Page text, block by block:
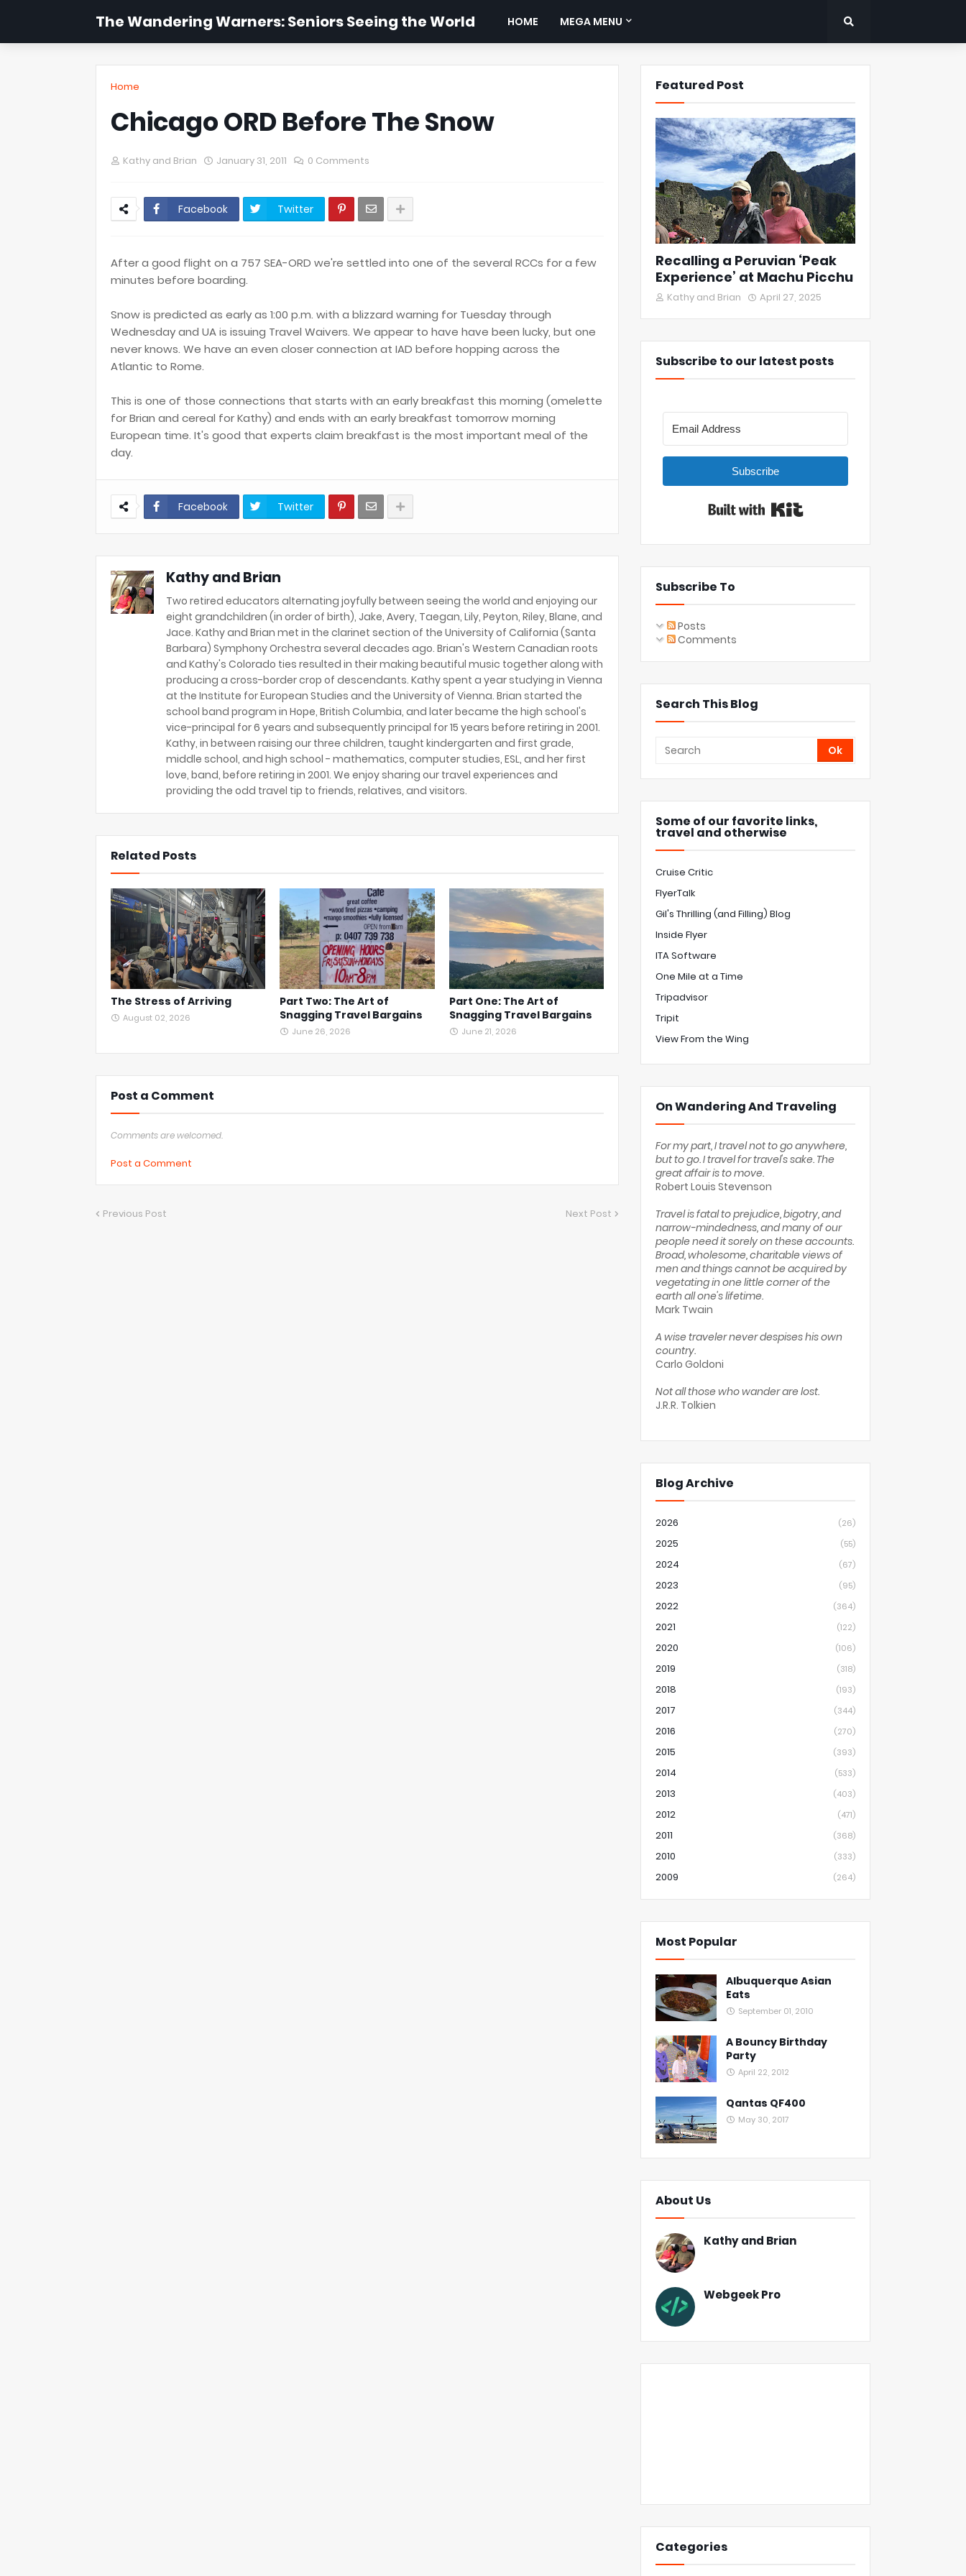
The Wandering Warners: Seniors Seeing the World HOME MEGA MENU
Home
Chicago ORD Before The Snow
Kathy and Brian January 31, 2011 0 Comments
Facebook Twitter
After a good flight on a 757 SEA-ORD we're settled into one of the several RCCs for a few
minutes before boarding.
Snow is predicted as early as 1:00 p.m. with a blizzard warning for Tuesday through
Wednesday and UA is issuing Travel Waivers. We appear to have have been lucky, but one
never knows. We have an even closer connection at IAD before hopping across the
Atlantic to Rome.
This is one of those connections that starts with an early breakfast this morning (omelette
for Brian and cereal for Kathy) and ends with an early breakfast tomorrow morning
European time. It's good that experts claim breakfast is the most important meal of the
day.
Facebook Twitter
Kathy and Brian
Two retired educators alternating joyfully between seeing the world and enjoying our
eight grandchildren (in order of birth), Jake, Avery, Taegan, Lily, Peyton, Riley, Blane, and
Jace. Kathy and Brian met in the clarinet section of the University of California (Santa
Barbara) Symphony Orchestra several decades ago. Brian's Western Canadian roots
and Kathy's Colorado ties resulted in their making beautiful music together along with
producing a cross-border crop of descendants. Kathy spent a year studying in Vienna
at the Institute for European Studies and the University of Vienna. Brian started the
school band program in Hope, British Columbia, and later became the high school's
vice-principal for 6 years and subsequently principal for 15 years before retiring in 2001.
Kathy, in between raising our three children, taught kindergarten and first grade,
middle school, and high school - mathematics, computer studies, ESL, and her first
love, band, before retiring in 2001. We enjoy sharing our travel experiences and
providing the odd travel tip to friends, relatives, and visitors.
Related Posts
The Stress of Arriving
August 02, 2026
Part Two: The Art of
Snagging Travel Bargains
June 26, 2026
Part One: The Art of
Snagging Travel Bargains
June 21, 2026
Post a Comment
Comments are welcomed.
Post a Comment
Previous Post Next Post
Featured Post
Recalling a Peruvian ‘Peak
Experience’ at Machu Picchu
Kathy and Brian April 27, 2025
Subscribe to our latest posts
Subscribe
Subscribe To
Posts
Comments
Search This Blog
Some of our favorite links,
travel and otherwise
Cruise Critic
FlyerTalk
Gil's Thrilling (and Filling) Blog
Inside Flyer
ITA Software
One Mile at a Time
Tripadvisor
Tripit
View From the Wing
On Wandering And Traveling
For my part, I travel not to go anywhere,
but to go. I travel for travel's sake. The
great affair is to move.
Robert Louis Stevenson
Travel is fatal to prejudice, bigotry, and
narrow-mindedness, and many of our
people need it sorely on these accounts.
Broad, wholesome, charitable views of
men and things cannot be acquired by
vegetating in one little corner of the
earth all one's lifetime.
Mark Twain
A wise traveler never despises his own
country.
Carlo Goldoni
Not all those who wander are lost.
J.R.R. Tolkien
Blog Archive
2026 (26)
2025 (55)
2024 (67)
2023 (95)
2022 (364)
2021 (122)
2020 (106)
2019 (318)
2018 (193)
2017 (344)
2016 (270)
2015 (393)
2014 (533)
2013 (403)
2012 (471)
2011 (368)
2010 (333)
2009 (264)
Most Popular
Albuquerque Asian
Eats
September 01, 2010
A Bouncy Birthday
Party
April 22, 2012
Qantas QF400
May 30, 2017
About Us
Kathy and Brian
Webgeek Pro
Categories